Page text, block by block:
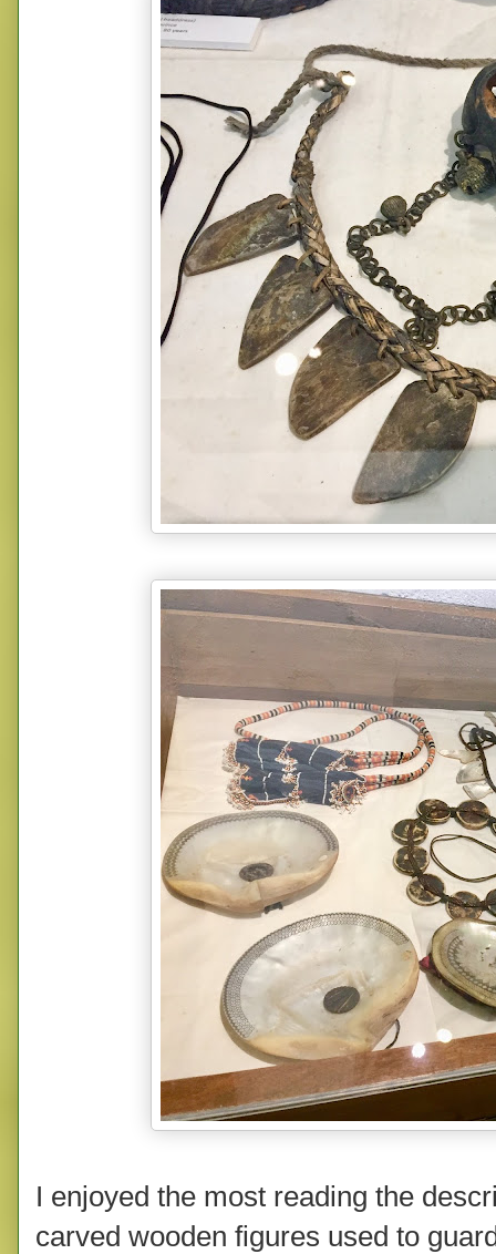
I enjoyed the most reading the
carved wooden figures used to